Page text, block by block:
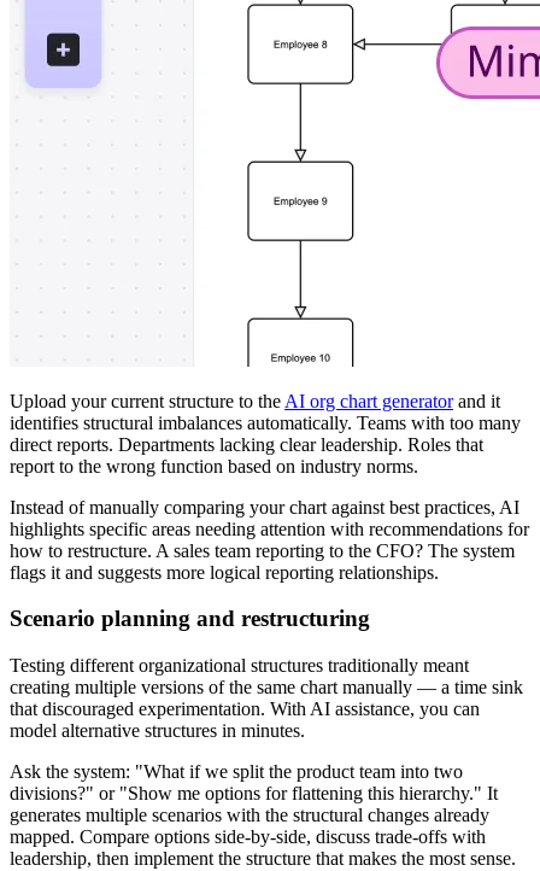
Upload your current structure to the AI org chart generatorand it
identifies structural imbalances automatically. Teams with too many
direct reports. Departments lacking clear leadership. Roles that
report to the wrong function based on industry norms.
Instead of manually comparing your chart against best practices, AI
highlights specific areas needing attention with recommendations for
how to restructure. A sales team reporting to the CFO? The system
flags it and suggests more logical reporting relationships.
Scenario planning and restructuring
Testing different organizational structures traditionally meant
creating multiple versions of the same chart manually — a time sink
that discouraged experimentation. With AI assistance, you can
model alternative structures in minutes.
Ask the system: "What if we split the product team into two
divisions?" or "Show me options for flattening this hierarchy." It
generates multiple scenarios with the structural changes already
mapped. Compare options side-by-side, discuss trade-offs with
leadership, then implement the structure that makes the most sense.